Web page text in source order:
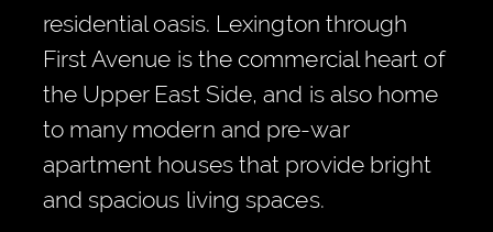
residential oasis. Lexington through
First Avenue is the commercial heart of
the Upper East Side, and is also home
to many modern and pre-war
apartment houses that provide bright
and spacious living spaces.